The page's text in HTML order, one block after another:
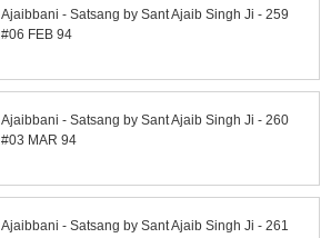
Ajaibbani - Satsang by Sant Ajaib Singh Ji - 259
#06 FEB 94
Ajaibbani - Satsang by Sant Ajaib Singh Ji - 260
#03 MAR 94
Ajaibbani - Satsang by Sant Ajaib Singh Ji - 261